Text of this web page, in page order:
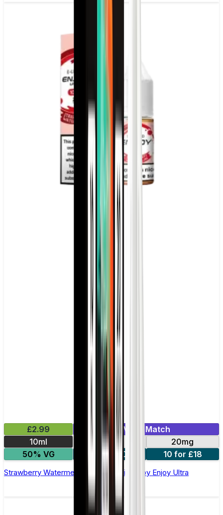
£2.99
Mix & Match
10ml
10mg
20mg
50% VG
5 for £10 10 for £18
Strawberry Watermelon Nic Salt E-liquid by Enjoy Ultra